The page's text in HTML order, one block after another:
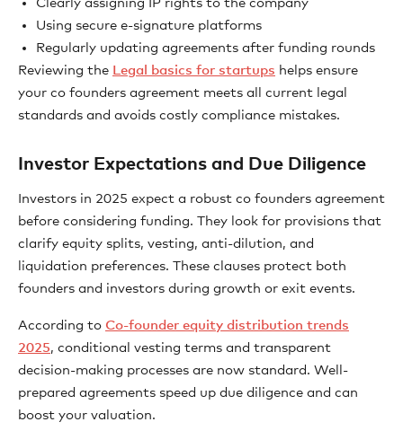
Clearly assigning IP rights to the company
Using secure e-signature platforms
Regularly updating agreements after funding rounds
Reviewing the Legal basics for startups helps ensure
your co founders agreement meets all current legal
standards and avoids costly compliance mistakes.
Investor Expectations and Due Diligence
Investors in 2025 expect a robust co founders agreement
before considering funding. They look for provisions that
clarify equity splits, vesting, anti-dilution, and
liquidation preferences. These clauses protect both
founders and investors during growth or exit events.
According to Co-founder equity distribution trends
2025, conditional vesting terms and transparent
decision-making processes are now standard. Well-
prepared agreements speed up due diligence and can
boost your valuation.